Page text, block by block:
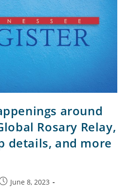
around
Rosary Relay,
details, and more
June 8, 2023